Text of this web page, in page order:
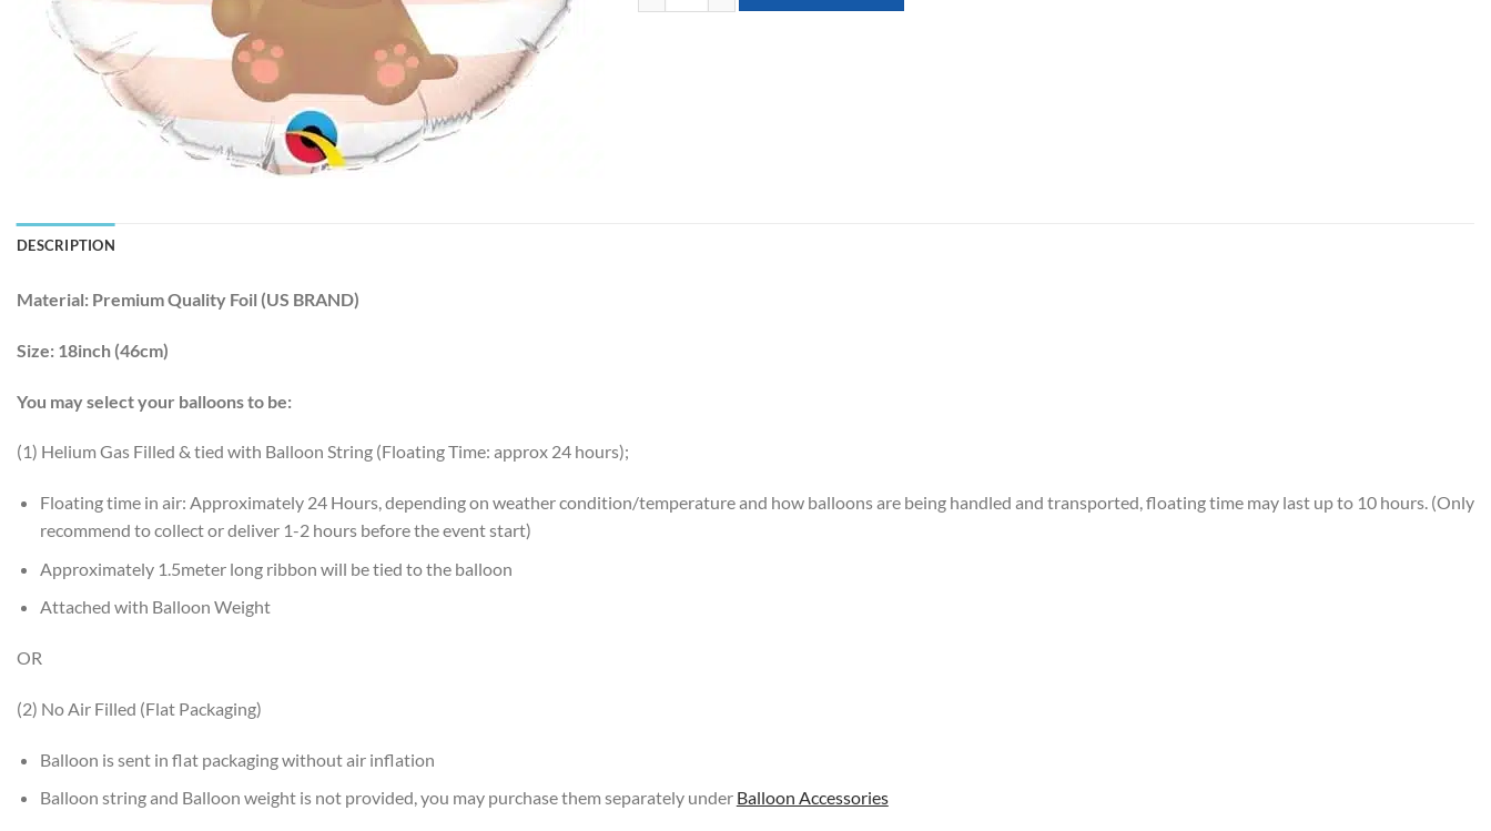
DESCRIPTION
Material: Premium Quality Foil (US BRAND)
Size: 18inch (46cm)
You may select your balloons to be:
(1) Helium Gas Filled & tied with Balloon String (Floating Time: approx 24 hours);
Floating time in air: Approximately 24 Hours, depending on weather condition/temperature and how balloons are being handled and transported, floating time may last up to 10 hours. (Only
recommend to collect or deliver 1-2 hours before the event start)
Approximately 1.5meter long ribbon will be tied to the balloon
Attached with Balloon Weight
OR
(2) No Air Filled (Flat Packaging)
Balloon is sent in flat packaging without air inflation
Balloon string and Balloon weight is not provided, you may purchase them separately under Balloon Accessories